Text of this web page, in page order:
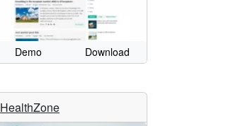
Demo Download
HealthZone